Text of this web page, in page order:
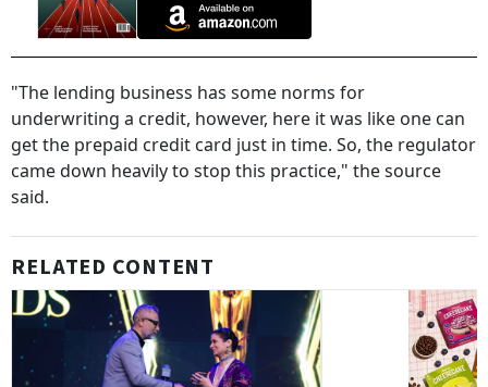
"The lending business has some norms for
underwriting a credit, however, here it was like one can
get the prepaid credit card just in time. So, the regulator
came down heavily to stop this practice," the source
said.
RELATED CONTENT